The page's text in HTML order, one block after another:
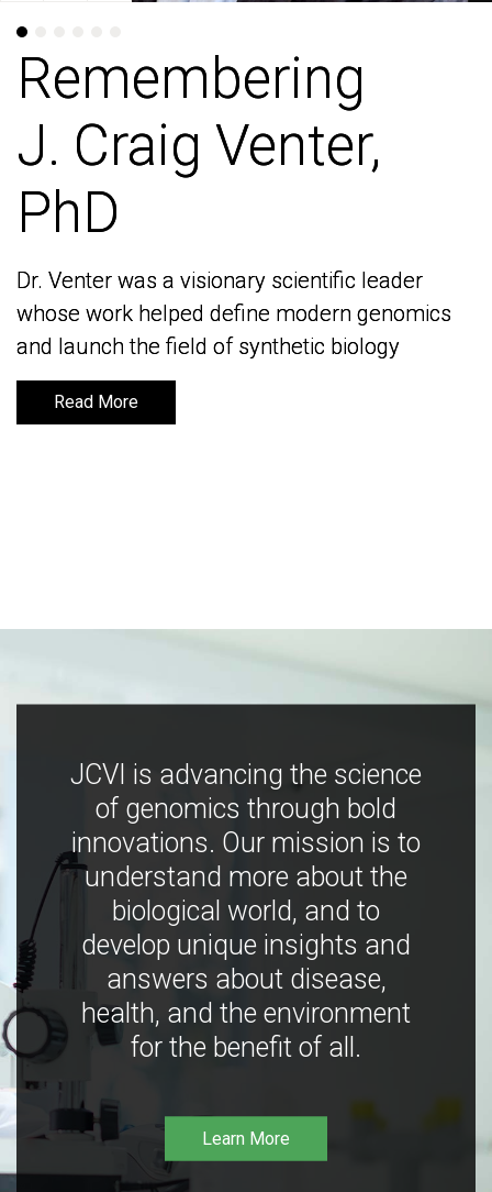
Remembering
J. Craig Venter,
PhD
Dr. Venter was a visionary scientific leader
whose work helped define modern genomics
and launch the field of synthetic biology
Read More
Remembering
J. Craig Venter,
PhD
Dr. Venter was a visionary scientific leader
whose work helped define modern genomics
and launch the field of synthetic biology
Read More
JCVI is advancing the science
of genomics through bold
innovations. Our mission is to
understand more about the
biological world, and to
develop unique insights and
answers about disease,
health, and the environment
for the benefit of all.
Learn More